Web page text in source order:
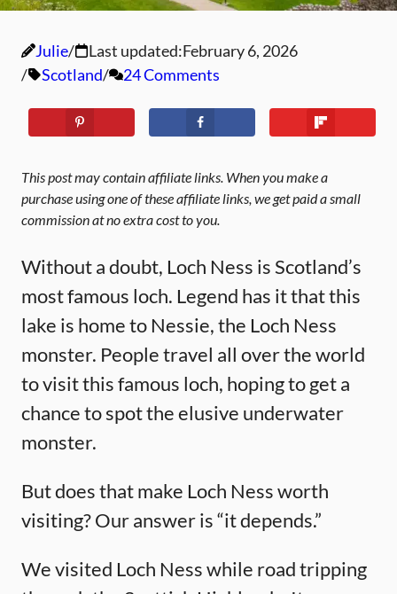
Julie Last updated:February 6, 2026
Scotland
24 Comments
This post may contain affiliate links. When you make a
purchase using one of these affiliate links, we get paid a small
commission at no extra cost to you.
Without a doubt, Loch Ness is Scotland’s
most famous loch. Legend has it that this
lake is home to Nessie, the Loch Ness
monster. People travel all over the world
to visit this famous loch, hoping to get a
chance to spot the elusive underwater
monster.
But does that make Loch Ness worth
visiting? Our answer is “it depends.”
We visited Loch Ness while road tripping